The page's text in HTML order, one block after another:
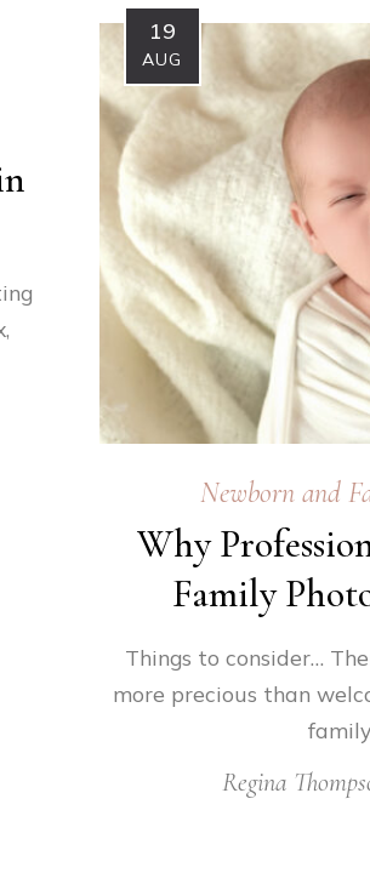
19
AUG
Newborn and
Why
Family
Things to consider…
more precious than
Regina